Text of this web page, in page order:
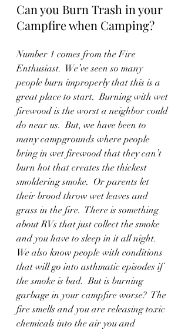
Can you Burn Trash in your
Campfire when Camping?
Number 1 comes from the Fire
Enthusiast.  We’ve seen so many
people burn improperly that this is a
great place to start.  Burning with wet
firewood is the worst a neighbor could
do near us.  But, we have been to
many campgrounds where people
bring in wet firewood that they can’t
burn hot that creates the thickest
smoldering smoke.  Or parents let
their brood throw wet leaves and
grass in the fire.  There is something
about RVs that just collect the smoke
and you have to sleep in it all night.
We also know people with conditions
that will go into asthmatic episodes if
the smoke is bad.  But is burning
garbage in your campfire worse?  The
fire smells and you are releasing toxic
chemicals into the air you and